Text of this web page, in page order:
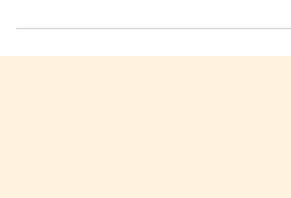
first look at Bruce Springsteen's "fan-letter" to